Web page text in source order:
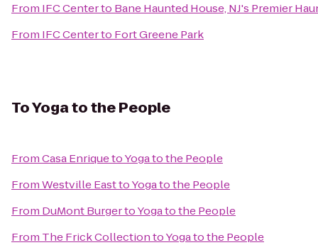
From IFC Centerto Bane Haunted House, NJ's Premier
From IFC Centerto Fort Greene Park
ToYoga to the People
FromCasa EnriquetoYoga to the People
FromWestville EasttoYoga to the People
From DuMont BurgertoYoga to the People
From The Frick CollectiontoYoga to the People